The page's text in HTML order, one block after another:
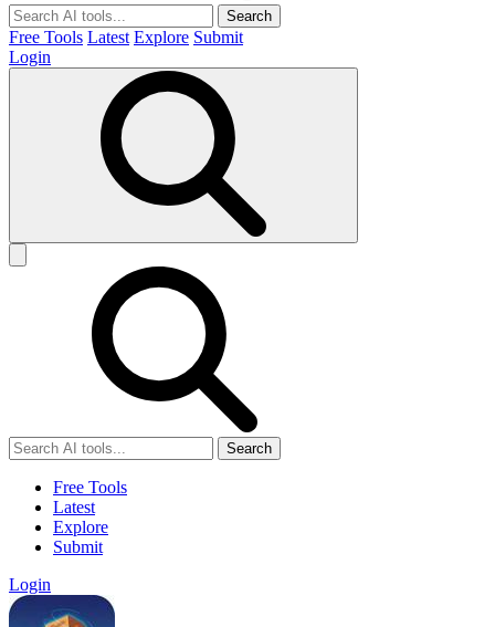
Search
Free Tools Latest Explore Submit
Login
Search
Free Tools
Latest
Explore
Submit
Login